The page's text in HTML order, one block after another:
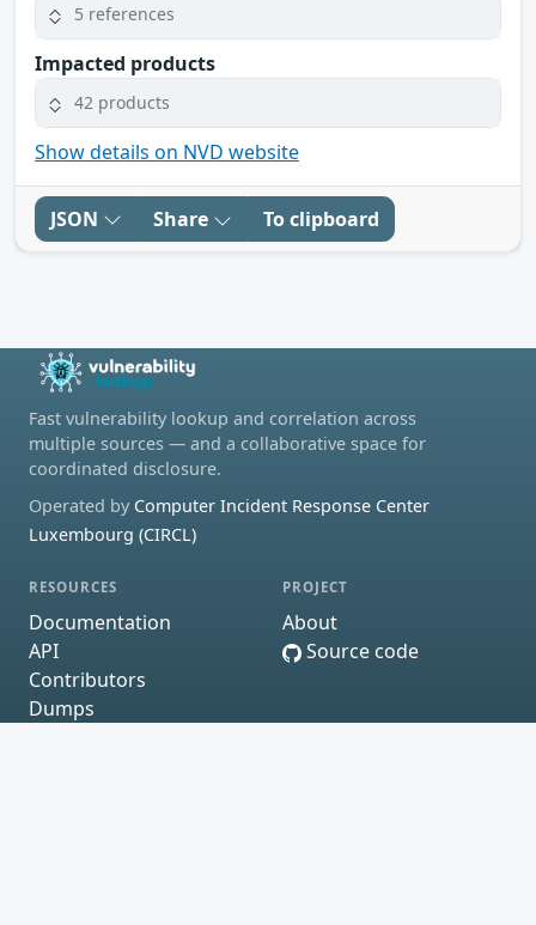
5 references
Impacted products
42 products
Show details on NVD website
JSON Share To clipboard
Fast vulnerability lookup and correlation across
multiple sources — and a collaborative space for
coordinated disclosure.
Operated by Computer Incident Response Center
Luxembourg (CIRCL)
RESOURCES
Documentation
API
Contributors
Dumps
PROJECT
About
Source code